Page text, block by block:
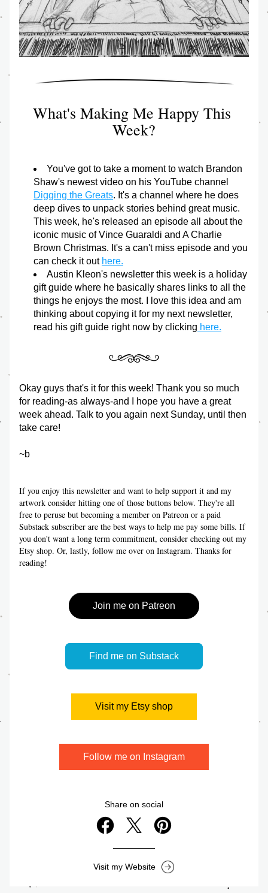
What's Making Me Happy This
Week?
You've got to take a moment to watch Brandon
Digging the Greats. It's a channel where he does
deep dives to unpack stories behind great music.
This week, he's released an episode all about the
iconic music of Vince Guaraldi and A Charlie
Brown Christmas. It's a can't miss episode and you
can check it out here.
Austin Kleon's newsletter this week is a holiday
gift guide where he basically shares links to all the
things he enjoys the most. I love this idea and am
thinking about copying it for my next newsletter,
read his gift guide right now by clicking here.
Okay guys that's it for this week! Thank you so much
for reading-as always-and I hope you have a great
week ahead. Talk to you again next Sunday, until then
take care!
~b
If you enjoy this newsletter and want to help support it and my
artwork consider hitting one of those buttons below. They're all
free to peruse but becoming a member on Patreon or a paid
Substack subscriber are the best ways to help me pay some bills. If
you don't want a long term commitment, consider checking out my
Etsy shop. Or, lastly, follow me over on Instagram. Thanks for
reading!
Join me on Patreon
Find me on Substack
Visit my Etsy shop
Follow me on Instagram
Share on social
Visit my Website